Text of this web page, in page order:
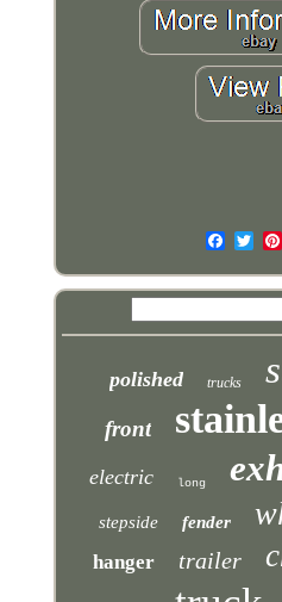
polished trucks
front
electric long
stepside fender
hanger trailer